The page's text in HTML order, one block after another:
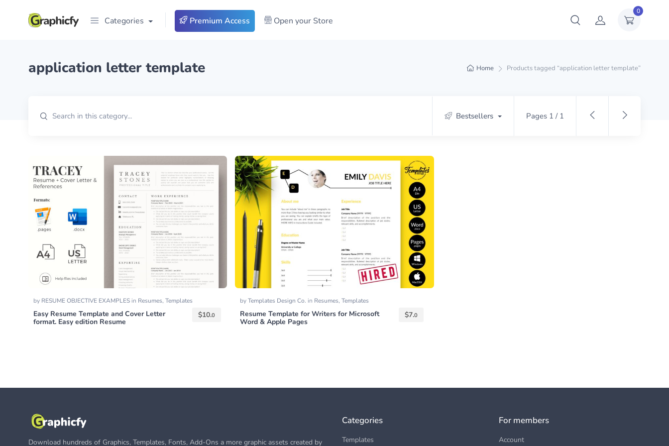
0
Categories Premium Access Open your Store
Home Products tagged “application letter template”
application letter template
Bestsellers Pages 1 / 1
by RESUME OBJECTIVE EXAMPLES in Resumes, Templates
Easy Resume Template and Cover Letter
format. Easy edition Resume
$10.0
byTemplates Design Co. in Resumes, Templates
Resume Template for Writers for Microsoft
Word & Apple Pages
$7.0
Download hundreds of Graphics, Templates, Fonts, Add-Ons a more graphic assets created by
Categories
Templates
For members
Account